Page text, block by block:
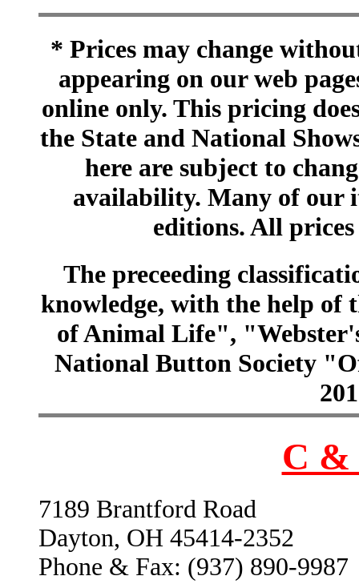
* Prices may change
appearing on our web
online only. This pricing
the State and National
here are subject to
availability. Many of our
editions. All
The preceeding
knowledge, with the help of
of Animal Life",
National Button Society
C &
7189 Brantford Road
Dayton, OH 45414-2352
Phone & Fax: (937) 890-9987